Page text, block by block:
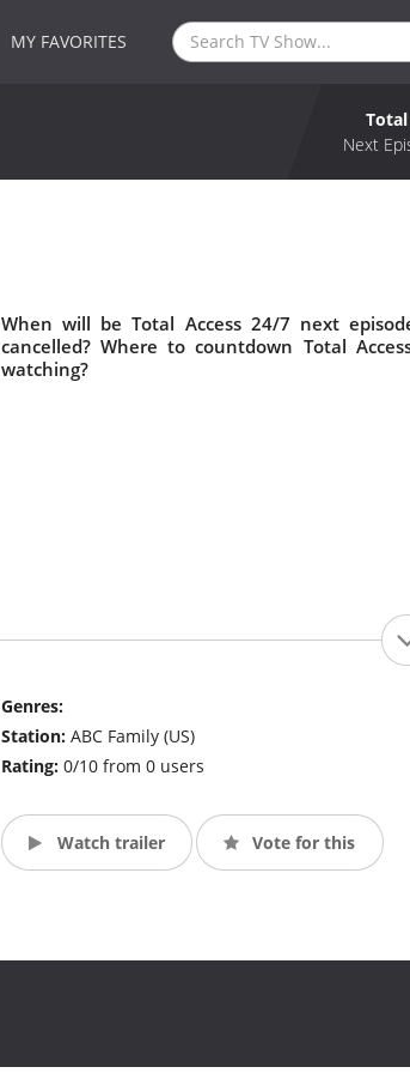
MY FAVORITES
Next
When will be Total Access 24/7 next
cancelled? Where to countdown Total
watching?
Genres:
Station: ABC Family (US)
Rating: 0/10 from 0 users
Watch trailer Vote for this